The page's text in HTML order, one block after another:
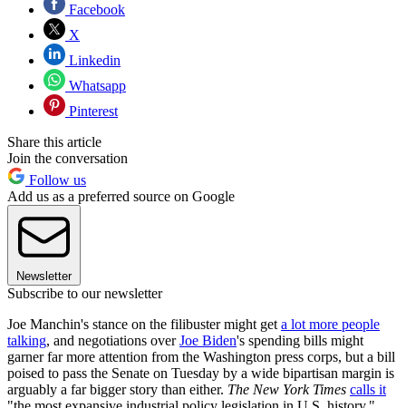
Facebook
X
Linkedin
Whatsapp
Pinterest
Share this article
Join the conversation
Follow us
Add us as a preferred source on Google
Newsletter
Subscribe to our newsletter
Joe Manchin's stance on the filibuster might get a lot more people
talking, and negotiations overJoe Biden's spending bills might
garner far more attention from the Washington press corps, but a bill
poised to pass the Senate on Tuesday by a wide bipartisan margin is
arguably a far bigger story than either. The New York Times calls it